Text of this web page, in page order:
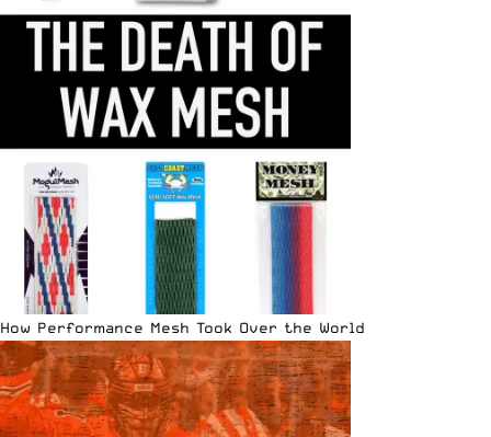
How Performance Mesh Took Over the World